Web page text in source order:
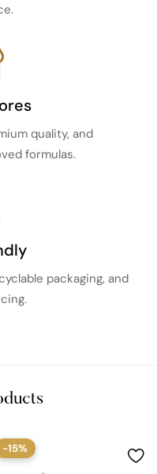
quality, and
formulas.
packaging, and
-15%